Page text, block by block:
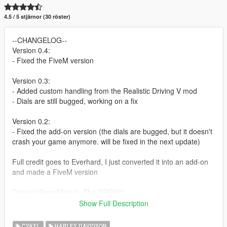
4.5 / 5 stjärnor (30 röster)
--CHANGELOG--
Version 0.4:
- Fixed the FiveM version
Version 0.3:
- Added custom handling from the Realistic Driving V mod
- Dials are still bugged, working on a fix
Version 0.2:
- Fixed the add-on version (the dials are bugged, but it doesn't
crash your game anymore. will be fixed in the next update)
Full credit goes to Everhard, I just converted it into an add-on
and made a FiveM version
Converted to Replace for GTSA, GTA4, GTAV and Slightly
Addon and FiveM version: BlueKingNL
Show Full Description